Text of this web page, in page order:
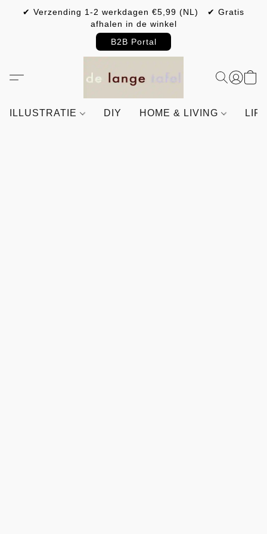
✔ Verzending 1-2 werkdagen €5,99 (NL) ✔ Gratis
afhalen in de winkel
B2B Portal
ILLUSTRATIE DIY HOME & LIVING